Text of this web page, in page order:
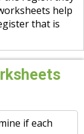
help
that is
if each